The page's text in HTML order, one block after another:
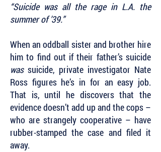
“Suicide was all the rage in L.A. the
summer of ’39.”
When an oddball sister and brother hire
him to find out if their father’s suicide
wassuicide, private investigator Nate
Ross figures he’s in for an easy job.
That is, until he discovers that the
evidence doesn’t add up and the cops –
who are strangely cooperative – have
rubber-stamped the case and filed it
away.